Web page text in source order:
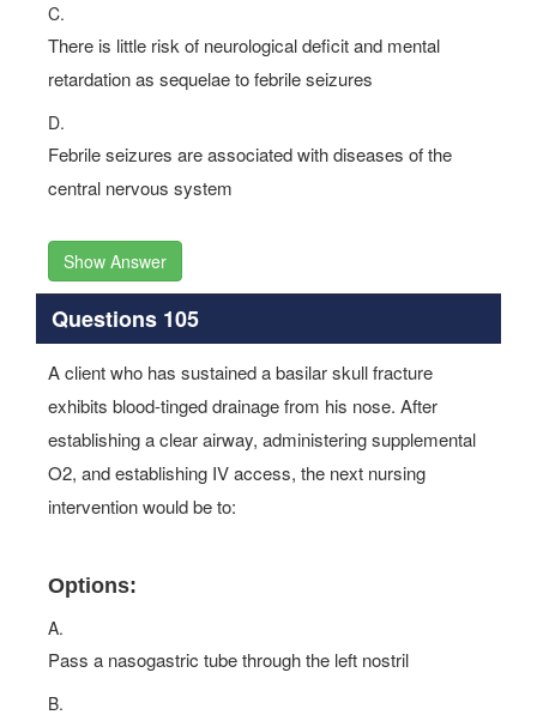
C.
There is little risk of neurological deficit and mental
retardation as sequelae to febrile seizures
D.
Febrile seizures are associated with diseases of the
central nervous system
Show Answer
Questions 105
A client who has sustained a basilar skull fracture
exhibits blood-tinged drainage from his nose. After
establishing a clear airway, administering supplemental
O2, and establishing IV access, the next nursing
intervention would be to:
Options:
A.
Pass a nasogastric tube through the left nostril
B.